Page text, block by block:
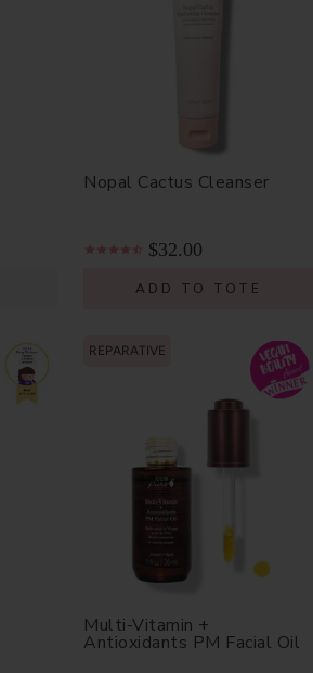
Nopal Cactus Cleanser
$32.00
ADD TO TOTE
REPARATIVE
Multi-Vitamin +
Antioxidants PM Facial Oil